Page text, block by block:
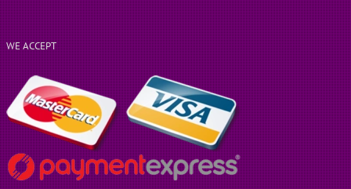
WE ACCEPT